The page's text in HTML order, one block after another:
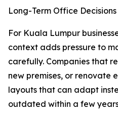
Long-Term Office
For Kuala Lumpur
context adds pressure to
carefully. Companies that
new premises, or renovate
layouts that can adapt
outdated within a few